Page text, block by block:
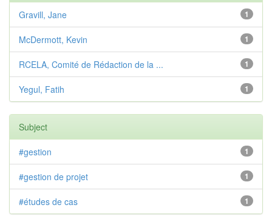
1
Gravill, Jane
1
McDermott, Kevin
1
RCELA, Comité de Rédaction de la ...
1
Yegul, Fatih
Subject
1
#gestion
1
#gestion de projet
1
#études de cas